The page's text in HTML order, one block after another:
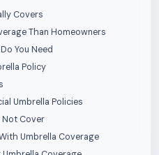
Covers
Than Homeowners
You Need
Policy
Umbrella Policies
Not Cover
Umbrella Coverage